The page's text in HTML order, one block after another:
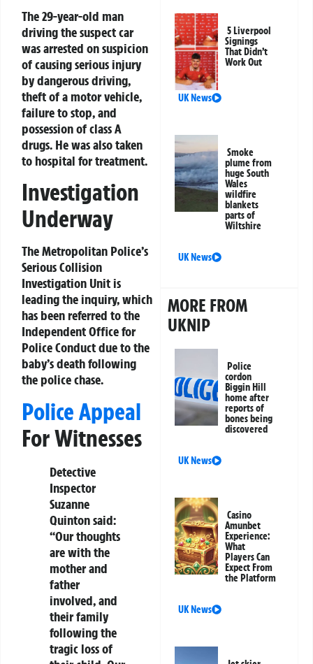
The 29-year-old man
driving the suspect car
was arrested on suspicion
of causing serious injury
by dangerous driving,
theft of a motor vehicle,
failure to stop, and
possession of class A
drugs. He was also taken
to hospital for treatment.
Investigation
Underway
The Metropolitan Police’s
Serious Collision
Investigation Unit is
leading the inquiry, which
has been referred to the
Independent Office for
Police Conduct due to the
baby’s death following
the police chase.
Police Appeal
For Witnesses
Detective
Inspector
Suzanne
Quinton said:
“Our thoughts
are with the
mother and
father
involved, and
their family
following the
tragic loss of
5 Liverpool
Signings
That Didn’t
Work Out
UK News
Smoke
plume from
huge South
Wales
wildfire
blankets
parts of
Wiltshire
UK News
MORE FROM
UKNIP
Police
cordon
Biggin Hill
home after
reports of
bones being
discovered
UK News
Casino
Amunbet
Experience:
What
Players Can
Expect From
the Platform
UK News